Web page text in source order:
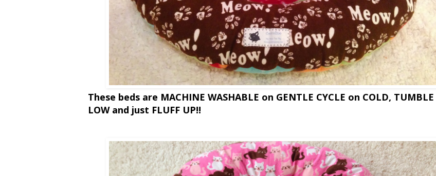
These beds are MACHINE WASHABLE on GENTLE CYCLE on COLD, TUMBLE
LOW and just FLUFF UP!!